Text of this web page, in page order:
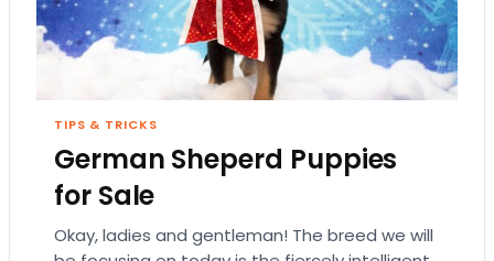
TIPS & TRICKS
German Sheperd Puppies
for Sale
Okay, ladies and gentleman! The breed we will